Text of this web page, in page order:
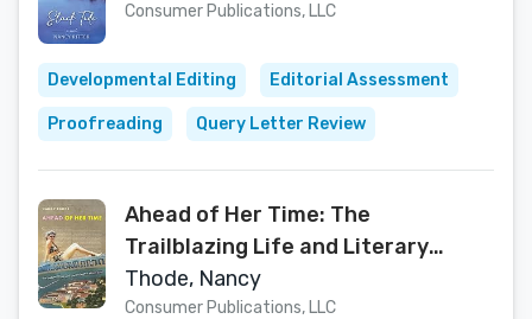
Consumer Publications, LLC
Developmental Editing Editorial Assessment
Proofreading Query Letter Review
Ahead of Her Time: The
Trailblazing Life and Literary
Legacy of Ann Head
Thode, Nancy
Consumer Publications, LLC